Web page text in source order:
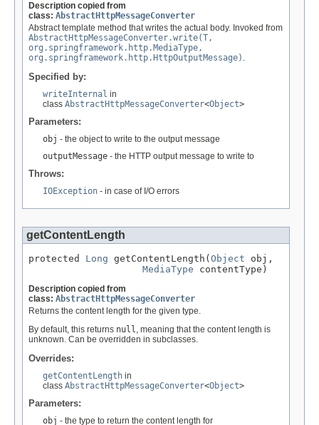
Description copied from
class: AbstractHttpMessageConverter
Abstract template method that writes the actual body. Invoked from
AbstractHttpMessageConverter.write(T,
org.springframework.http.MediaType,
org.springframework.http.HttpOutputMessage) .
Specified by:
writeInternal in
class AbstractHttpMessageConverter<Object>
Parameters:
obj - the object to write to the output message
outputMessage - the HTTP output message to write to
Throws:
IOException - in case of I/O errors
getContentLength
protected Long getContentLength( Object obj,
MediaType contentType)
Description copied from
class: AbstractHttpMessageConverter
Returns the content length for the given type.
By default, this returns null, meaning that the content length is
unknown. Can be overridden in subclasses.
Overrides:
getContentLength in
class AbstractHttpMessageConverter<Object>
Parameters:
obj - the type to return the content length for